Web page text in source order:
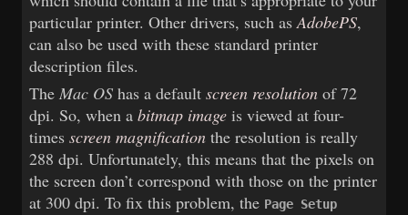
particular printer. Other drivers, such asAdobePS,
can also be used with these standard printer
description files.
TheMac OS has a defaultscreen resolution of 72
dpi. So, when abitmap image is viewed at four-
timesscreen magnification the resolution is really
288 dpi. Unfortunately, this means that the pixels on
the screen don’t correspond with those on the printer
at 300 dpi. To fix this problem, the Page Setup